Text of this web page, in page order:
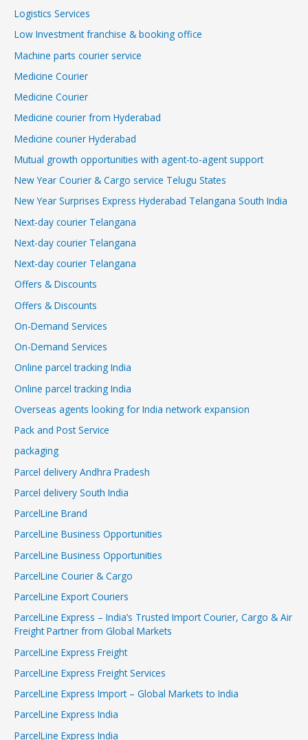
Logistics Services
Low Investment franchise & booking office
Machine parts courier service
Medicine Courier
Medicine Courier
Medicine courier from Hyderabad
Medicine courier Hyderabad
Mutual growth opportunities with agent-to-agent support
New Year Courier & Cargo service Telugu States
New Year Surprises Express Hyderabad Telangana South India
Next-day courier Telangana
Next-day courier Telangana
Next-day courier Telangana
Offers & Discounts
Offers & Discounts
On-Demand Services
On-Demand Services
Online parcel tracking India
Online parcel tracking India
Overseas agents looking for India network expansion
Pack and Post Service
packaging
Parcel delivery Andhra Pradesh
Parcel delivery South India
ParcelLine Brand
ParcelLine Business Opportunities
ParcelLine Business Opportunities
ParcelLine Courier & Cargo
ParcelLine Export Couriers
ParcelLine Express – India’s Trusted Import Courier, Cargo & Air
Freight Partner from Global Markets
ParcelLine Express Freight
ParcelLine Express Freight Services
ParcelLine Express Import – Global Markets to India
ParcelLine Express India
ParcelLine Express India